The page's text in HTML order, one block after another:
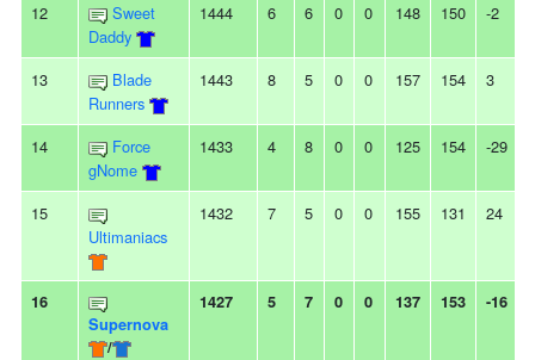
12
Sweet
Daddy
1444 6 6 0 0 148 150 -2
13
Blade
Runners
1443 8 5 0 0 157 154 3
14
Force
gNome
1433 4 8 0 0 125 154 -29
15
Ultimaniacs
1432 7 5 0 0 155 131 24
16
Supernova
/
1427 5 7 0 0 137 153 -16